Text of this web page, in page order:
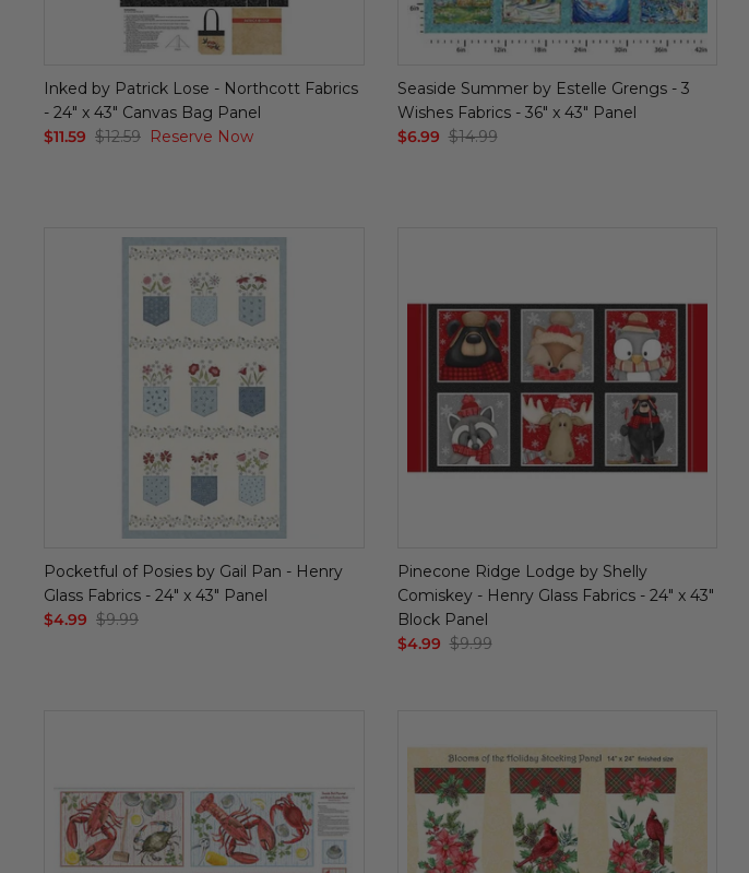
Inked by Patrick Lose - Northcott Fabrics
- 24" x 43" Canvas Bag Panel
$11.59 $12.59 Reserve Now
Seaside Summer by Estelle Grengs - 3
Wishes Fabrics - 36" x 43" Panel
$6.99 $14.99
Pocketful of Posies by Gail Pan - Henry
Glass Fabrics - 24" x 43" Panel
$4.99 $9.99
Pinecone Ridge Lodge by Shelly
Comiskey - Henry Glass Fabrics - 24" x 43"
Block Panel
$4.99 $9.99